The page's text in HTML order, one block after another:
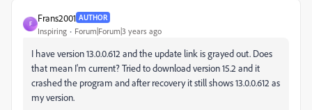
F
Frans2001 AUTHOR
Inspiring Forum|Forum|3 years ago
I have version 13.0.0.612 and the update link is grayed out. Does
that mean I'm current? Tried to download version 15.2 and it
crashed the program and after recovery it still shows 13.0.0.612 as
my version.